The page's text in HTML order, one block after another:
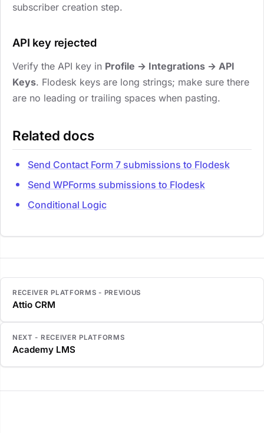
subscriber creation step.
API key rejected
Verify the API key in Profile → Integrations → API
Keys. Flodesk keys are long strings; make sure there
are no leading or trailing spaces when pasting.
Related docs
Send Contact Form 7 submissions to Flodesk
Send WPForms submissions to Flodesk
Conditional Logic
RECEIVER PLATFORMS - PREVIOUS
Attio CRM
NEXT - RECEIVER PLATFORMS
Academy LMS